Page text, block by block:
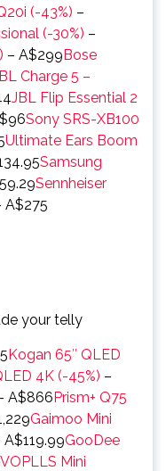
(-43%) –
(-30%) –
– A$299Bose
Charge 5 –
JBL Flip Essential 2
Sony SRS-XB100
Ultimate Ears Boom
Samsung
Sennheiser
A$275
your telly
Kogan 65″ QLED
4K (-45%) –
A$866Prism+ Q75
Gaimoo Mini
A$119.99GooDee
VOPLLS Mini